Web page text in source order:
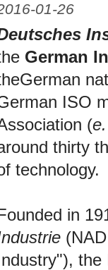
01-26
German
ISO
(
thirty
technology.
in